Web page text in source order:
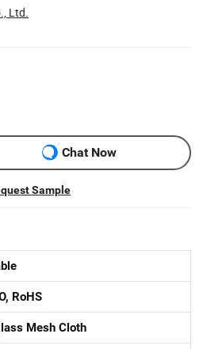
Ltd.
Chat Now
Sample
RoHS
Mesh Cloth